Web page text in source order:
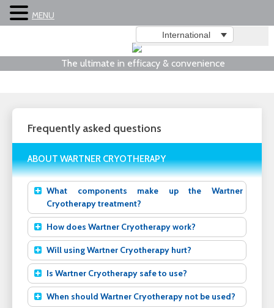
The ultimate in efficacy & convenience
International
Frequently asked questions
ABOUT WARTNER CRYOTHERAPY
What components make up the Wartner
Cryotherapy treatment?
How does Wartner Cryotherapy work?
Will using Wartner Cryotherapy hurt?
Is Wartner Cryotherapy safe to use?
When should Wartner Cryotherapy not be used?
MENU